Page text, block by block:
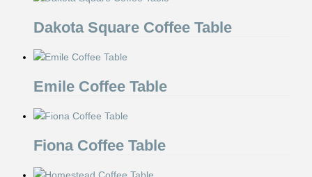
Dakota Square Coffee Table
Emile Coffee Table
Fiona Coffee Table